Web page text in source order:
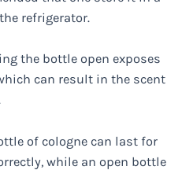
refrigerator.
the bottle open exposes
can result in the scent
of cologne can last for
while an open bottle